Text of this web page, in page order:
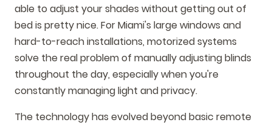
able to adjust your shades without getting out of
bed is pretty nice. For Miami's large windows and
hard-to-reach installations, motorized systems
solve the real problem of manually adjusting blinds
throughout the day, especially when you're
constantly managing light and privacy.
The technology has evolved beyond basic remote